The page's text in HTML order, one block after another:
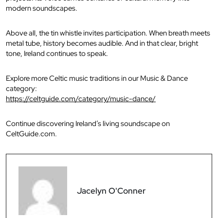
modern soundscapes.
Above all, the tin whistle invites participation. When breath meets
metal tube, history becomes audible. And in that clear, bright
tone, Ireland continues to speak.
Explore more Celtic music traditions in our Music & Dance
category:
https://celtguide.com/category/music-dance/
Continue discovering Ireland’s living soundscape on
CeltGuide.com.
Jacelyn O'Conner